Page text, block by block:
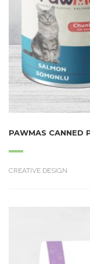
PAWMAS CANNED
CREATIVE DESIGN